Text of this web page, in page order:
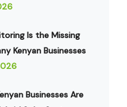
Is the Missing
Kenyan Businesses
Businesses Are